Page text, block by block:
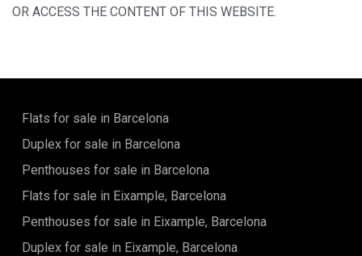
OR ACCESS THE CONTENT OF THIS WEBSITE.
Flats for sale in Barcelona
Duplex for sale in Barcelona
Penthouses for sale in Barcelona
Flats for sale in Eixample, Barcelona
Penthouses for sale in Eixample, Barcelona
Duplex for sale in Eixample, Barcelona